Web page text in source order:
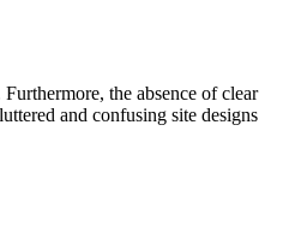
the absence of clear
and confusing site designs